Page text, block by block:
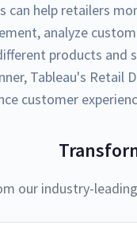
can help retailers
analyze
products and
Tableau's Retail
customer
our industry-